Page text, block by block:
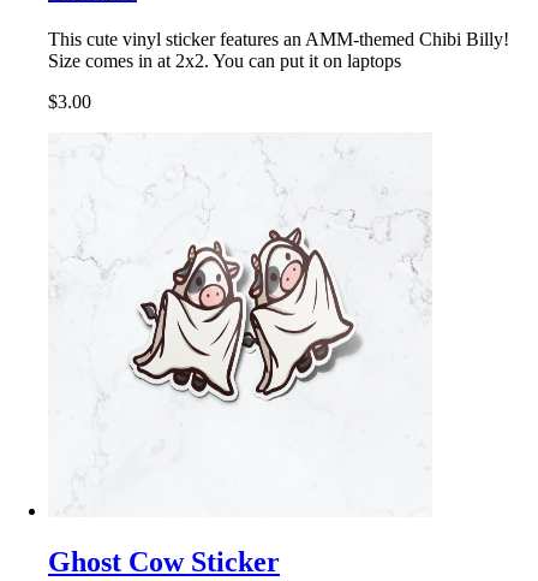
This cute vinyl sticker features an AMM-themed Chibi Billy!
Size comes in at 2x2. You can put it on laptops
$3.00
Ghost Cow Sticker